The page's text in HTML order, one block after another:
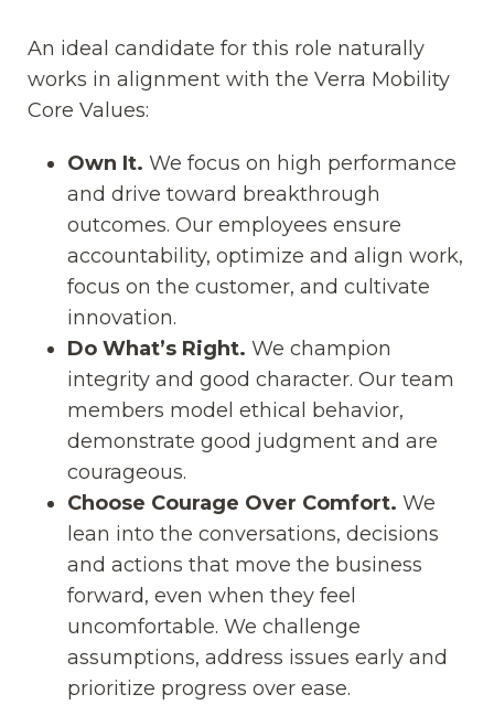
An ideal candidate for this role naturally
works in alignment with the Verra Mobility
Core Values:
Own It. We focus on high performance
and drive toward breakthrough
outcomes. Our employees ensure
accountability, optimize and align work,
focus on the customer, and cultivate
innovation.
Do What’s Right. We champion
integrity and good character. Our team
members model ethical behavior,
demonstrate good judgment and are
courageous.
Choose Courage Over Comfort. We
lean into the conversations, decisions
and actions that move the business
forward, even when they feel
uncomfortable. We challenge
assumptions, address issues early and
prioritize progress over ease.